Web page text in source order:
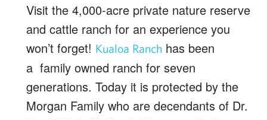
Visit the 4,000-acre private nature reserve
and cattle ranch for an experience you
won’t forget! Kualoa Ranch has been
a family owned ranch for seven
generations. Today it is protected by the
Morgan Family who are decendants of Dr.